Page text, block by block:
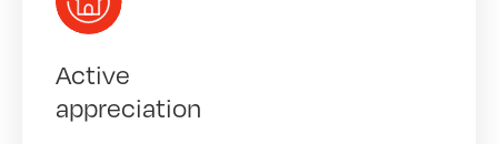
Active
appreciation